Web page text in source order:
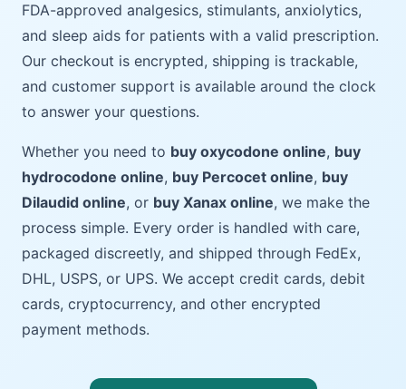
FDA-approved analgesics, stimulants, anxiolytics,
and sleep aids for patients with a valid prescription.
Our checkout is encrypted, shipping is trackable,
and customer support is available around the clock
to answer your questions.
Whether you need to buy oxycodone online, buy
hydrocodone online, buy Percocet online, buy
Dilaudid online, or buy Xanax online, we make the
process simple. Every order is handled with care,
packaged discreetly, and shipped through FedEx,
DHL, USPS, or UPS. We accept credit cards, debit
cards, cryptocurrency, and other encrypted
payment methods.